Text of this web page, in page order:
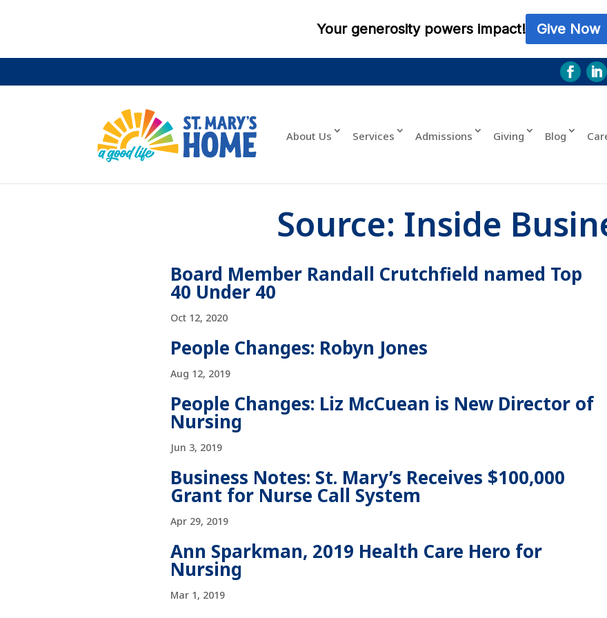
About Us Services Admissions Giving Blog
Source: Inside
Board Member Randall Crutchfield named Top
40 Under 40
Oct 12, 2020
People Changes: Robyn Jones
Aug 12, 2019
People Changes: Liz McCuean is New Director of
Nursing
Jun 3, 2019
Business Notes: St. Mary’s Receives $100,000
Grant for Nurse Call System
Apr 29, 2019
Ann Sparkman, 2019 Health Care Hero for
Nursing
Mar 1, 2019